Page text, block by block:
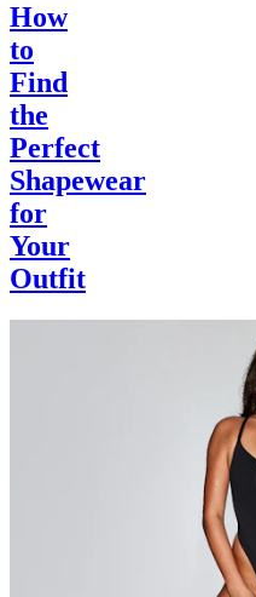
How
to
Find
the
Perfect
Shapewear
for
Your
Outfit